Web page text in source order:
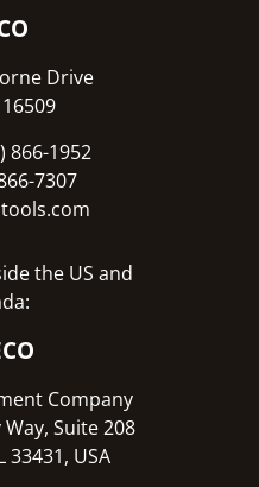
Drive
866-1952
7307
the US and
Company
Suite 208
33431, USA